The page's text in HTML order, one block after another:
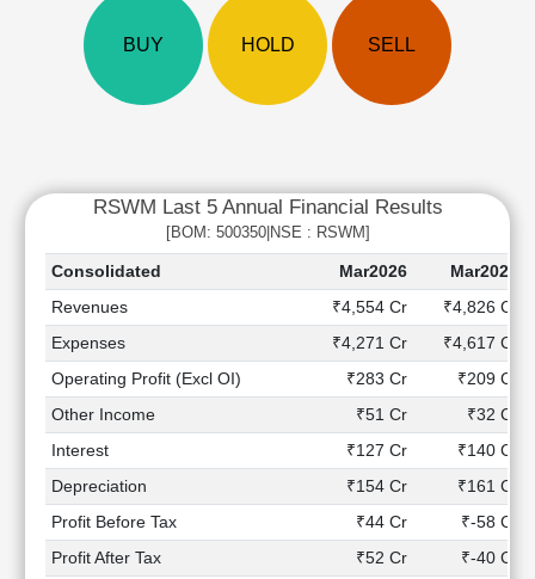
Quarterly
Price/Earnings(PE)
Price/Sales(PS)
Market
Investing
Value
Investing
Technical
Mutual
Funds
Investing
BUY HOLD SELL
RSWM Last 5 Annual Financial Results
[BOM: 500350|NSE : RSWM]
Consolidated Mar2026
Mar2025
Revenues
₹4,554 Cr
₹4,826 Cr
Expenses
₹4,271 Cr
₹4,617 Cr
Operating Profit (Excl OI)
₹283 Cr
₹209 Cr
Other Income
₹51 Cr
₹32 Cr
Interest
₹127 Cr
₹140 Cr
Depreciation
₹154 Cr
₹161 Cr
Profit Before Tax
₹44 Cr
₹-58 Cr
Profit After Tax
₹52 Cr
₹-40 Cr